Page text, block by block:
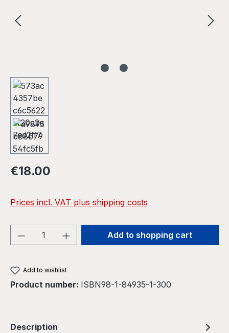
Regular price:
€18.00
Prices incl. VAT plus shipping costs
Product Quantity: Enter the desired
Add to shopping cart
Add to wishlist
Product number: ISBN98-1-84935-1-300
Description